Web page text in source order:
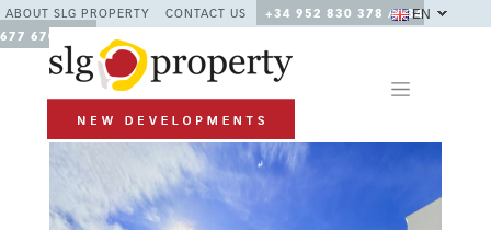
ABOUT SLG PROPERTY CONTACT US
+34 952 830 378 / +34
677 670 480
EN